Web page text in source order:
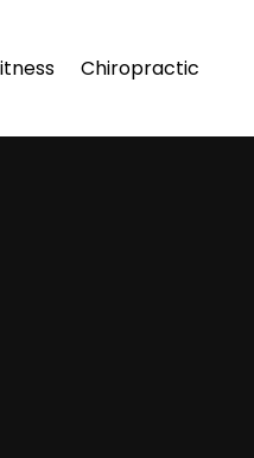
Chiropractic